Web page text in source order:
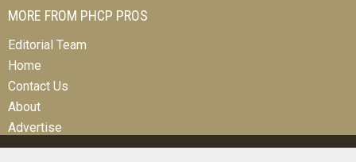
MORE FROM PHCP PROS
Editorial Team
Home
Contact Us
About
Advertise